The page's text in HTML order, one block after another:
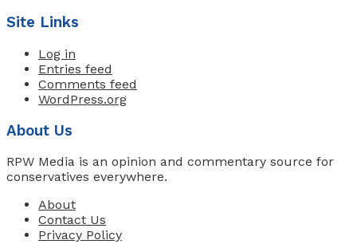
Site Links
Log in
Entries feed
Comments feed
WordPress.org
About Us
RPW Media is an opinion and commentary source for
conservatives everywhere.
About
Contact Us
Privacy Policy